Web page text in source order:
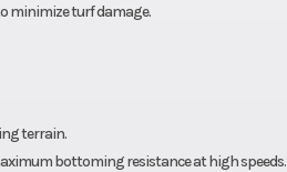
minimize turf damage.
terrain.
bottoming resistance at high speeds.